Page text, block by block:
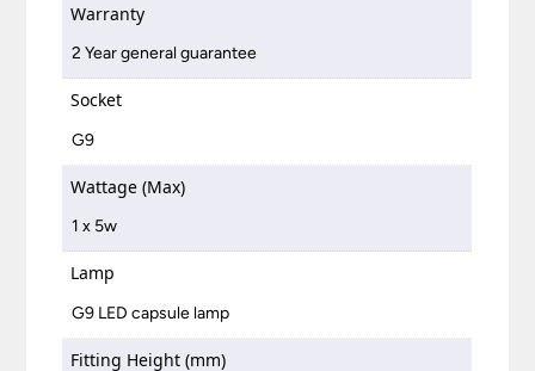
Warranty
2 Year general guarantee
Socket
G9
Wattage (Max)
1 x 5w
Lamp
G9 LED capsule lamp
Fitting Height (mm)